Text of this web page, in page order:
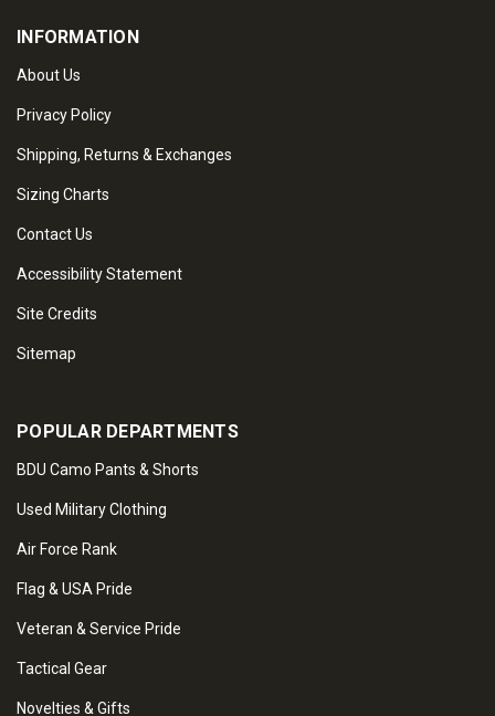
INFORMATION
About Us
Privacy Policy
Shipping, Returns & Exchanges
Sizing Charts
Contact Us
Accessibility Statement
Site Credits
Sitemap
POPULAR DEPARTMENTS
BDU Camo Pants & Shorts
Used Military Clothing
Air Force Rank
Flag & USA Pride
Veteran & Service Pride
Tactical Gear
Novelties & Gifts